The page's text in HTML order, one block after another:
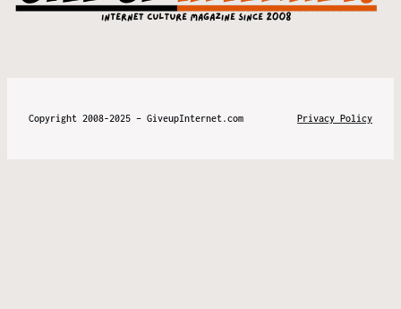
Copyright 2008-2025 – GiveupInternet.com Privacy Policy